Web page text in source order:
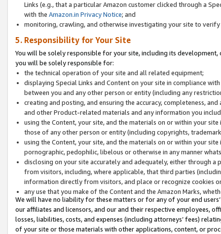
Links (e.g., that a particular Amazon customer clicked through a
with the Amazon.in Privacy Notice; and
monitoring, crawling, and otherwise investigating your site to
5. Responsibility for Your Site
You will be solely responsible for your site, including its
you will be solely responsible for:
the technical operation of your site and all related equipment;
displaying Special Links and Content on your site in compliance
between you and any other person or entity (including any
creating and posting, and ensuring the accuracy, completeness,
and other Product-related materials and any information you
using the Content, your site, and the materials on or within your
those of any other person or entity (including copyrights,
using the Content, your site, and the materials on or within your
pornographic, pedophilic, libelous or otherwise in any manner
disclosing on your site accurately and adequately, either through
from visitors, including, where applicable, that third parties
information directly from visitors, and place or recognize cookies
any use that you make of the Content and the Amazon Marks,
We will have no liability for these matters or for any of your end
our affiliates and licensors, and our and their respective employees,
losses, liabilities, costs, and expenses (including attorneys’ fees)
of your site or those materials with other applications, content, or